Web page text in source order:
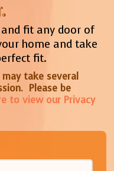
and fit any door of
home and take
fit.
take several
Please be
to view our Privacy